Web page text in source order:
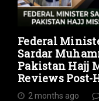
Federal
Sardar
Pakistan Hajj
Reviews
2 months ago